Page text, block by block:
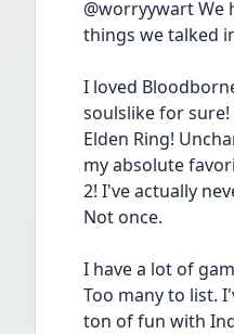
@worryywart We
things we talked
I loved
soulslike for
Elden Ring!
my absolute
2! I've actually
Not once.
I have a lot of
Too many to list.
ton of fun with